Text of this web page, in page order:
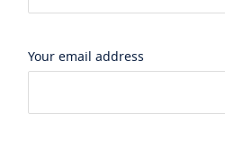
Your email address